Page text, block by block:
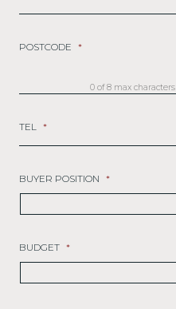
POSTCODE *
0 of 8 max characters
TEL *
BUYER POSITION *
BUDGET *